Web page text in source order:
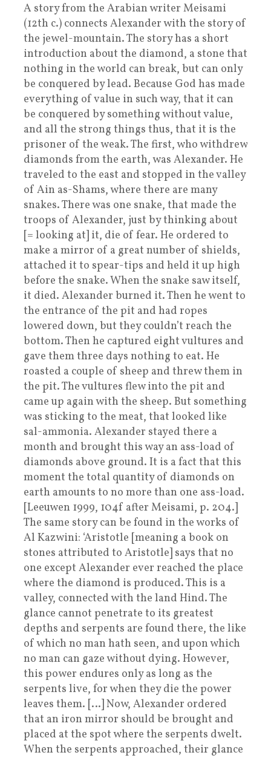
A story from the Arabian writer Meisami
(12th c.) connects Alexander with the story of
the jewel-mountain. The story has a short
introduction about the diamond, a stone that
nothing in the world can break, but can only
be conquered by lead. Because God has made
everything of value in such way, that it can
be conquered by something without value,
and all the strong things thus, that it is the
prisoner of the weak. The first, who withdrew
diamonds from the earth, was Alexander. He
traveled to the east and stopped in the valley
of Ain as-Shams, where there are many
snakes. There was one snake, that made the
troops of Alexander, just by thinking about
[= looking at] it, die of fear. He ordered to
make a mirror of a great number of shields,
attached it to spear-tips and held it up high
before the snake. When the snake saw itself,
it died. Alexander burned it. Then he went to
the entrance of the pit and had ropes
lowered down, but they couldn’t reach the
bottom. Then he captured eight vultures and
gave them three days nothing to eat. He
roasted a couple of sheep and threw them in
the pit. The vultures flew into the pit and
came up again with the sheep. But something
was sticking to the meat, that looked like
sal-ammonia. Alexander stayed there a
month and brought this way an ass-load of
diamonds above ground. It is a fact that this
moment the total quantity of diamonds on
earth amounts to no more than one ass-load.
[Leeuwen 1999, 104f after Meisami, p. 204.]
The same story can be found in the works of
Al Kazwini: ‘Aristotle [meaning a book on
stones attributed to Aristotle] says that no
one except Alexander ever reached the place
where the diamond is produced. This is a
valley, connected with the land Hind. The
glance cannot penetrate to its greatest
depths and serpents are found there, the like
of which no man hath seen, and upon which
no man can gaze without dying. However,
this power endures only as long as the
serpents live, for when they die the power
leaves them. […] Now, Alexander ordered
that an iron mirror should be brought and
placed at the spot where the serpents dwelt.
When the serpents approached, their glance